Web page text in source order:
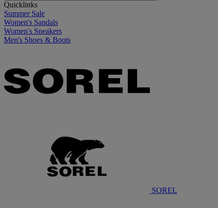
Quicklinks
Summer Sale
Women's Sandals
Women's Sneakers
Men's Shoes & Boots
SOREL